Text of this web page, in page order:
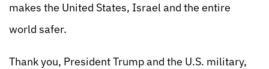
makes the United States, Israel and the entire
world safer.
Thank you, President Trump and the U.S. military,